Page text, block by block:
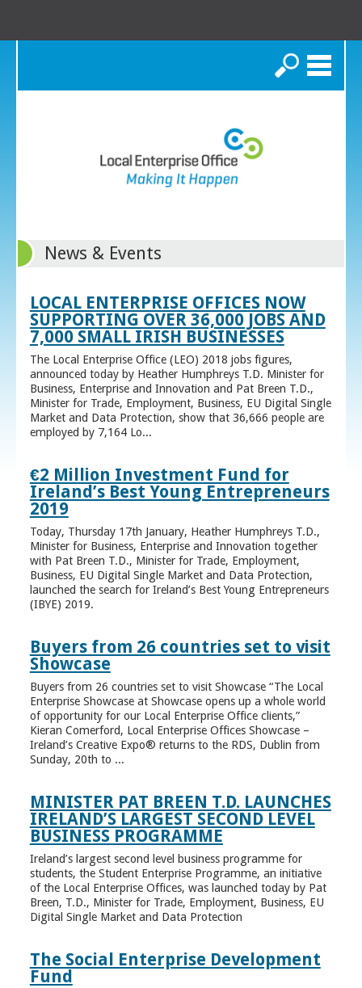
Search
News & Events
LOCAL ENTERPRISE OFFICES NOW
SUPPORTING OVER 36,000 JOBS AND
7,000 SMALL IRISH BUSINESSES
The Local Enterprise Office (LEO) 2018 jobs figures,
announced today by Heather Humphreys T.D. Minister for
Business, Enterprise and Innovation and Pat Breen T.D.,
Minister for Trade, Employment, Business, EU Digital Single
Market and Data Protection, show that 36,666 people are
employed by 7,164 Lo...
€2 Million Investment Fund for
Ireland’s Best Young Entrepreneurs
2019
Today, Thursday 17th January, Heather Humphreys T.D.,
Minister for Business, Enterprise and Innovation together
with Pat Breen T.D., Minister for Trade, Employment,
Business, EU Digital Single Market and Data Protection,
launched the search for Ireland’s Best Young Entrepreneurs
(IBYE) 2019.
Buyers from 26 countries set to visit
Showcase
Buyers from 26 countries set to visit Showcase “The Local
Enterprise Showcase at Showcase opens up a whole world
of opportunity for our Local Enterprise Office clients,”
Kieran Comerford, Local Enterprise Offices Showcase –
Ireland’s Creative Expo® returns to the RDS, Dublin from
Sunday, 20th to ...
MINISTER PAT BREEN T.D. LAUNCHES
IRELAND’S LARGEST SECOND LEVEL
BUSINESS PROGRAMME
Ireland’s largest second level business programme for
students, the Student Enterprise Programme, an initiative
of the Local Enterprise Offices, was launched today by Pat
Breen, T.D., Minister for Trade, Employment, Business, EU
Digital Single Market and Data Protection
The Social Enterprise Development
Fund